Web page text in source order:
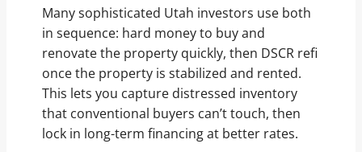
Many sophisticated Utah investors use both
in sequence: hard money to buy and
renovate the property quickly, then DSCR refi
once the property is stabilized and rented.
This lets you capture distressed inventory
that conventional buyers can’t touch, then
lock in long-term financing at better rates.